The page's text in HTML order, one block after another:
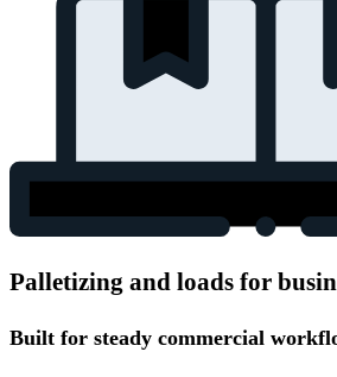
Palletizing and loads for
Built for steady commercial